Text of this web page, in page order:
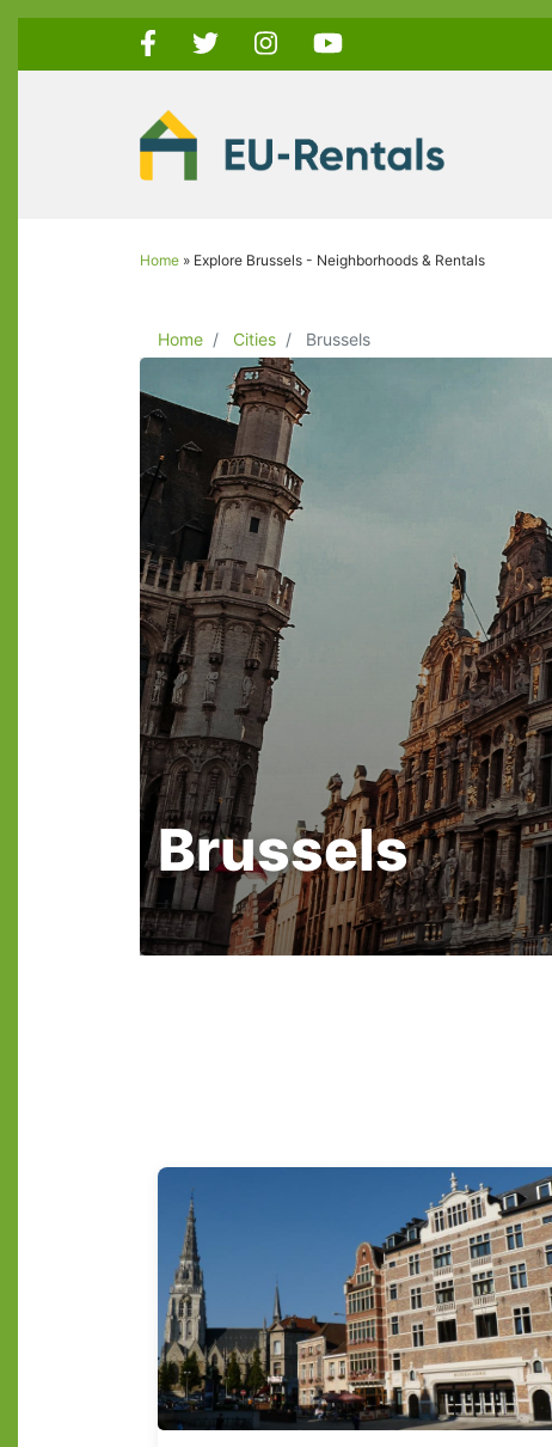
Skip
main
Home Explore Brussels - Neighborhoods & Rentals
Home Cities Brussels
Brussels